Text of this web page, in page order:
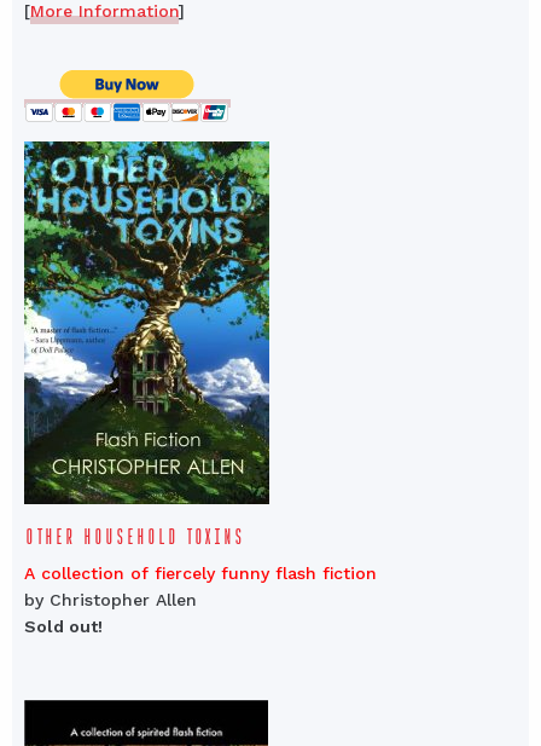
[More Information]
OTHER HOUSEHOLD TOXINS
A collection of fiercely funny flash fiction
by Christopher Allen
Sold out!